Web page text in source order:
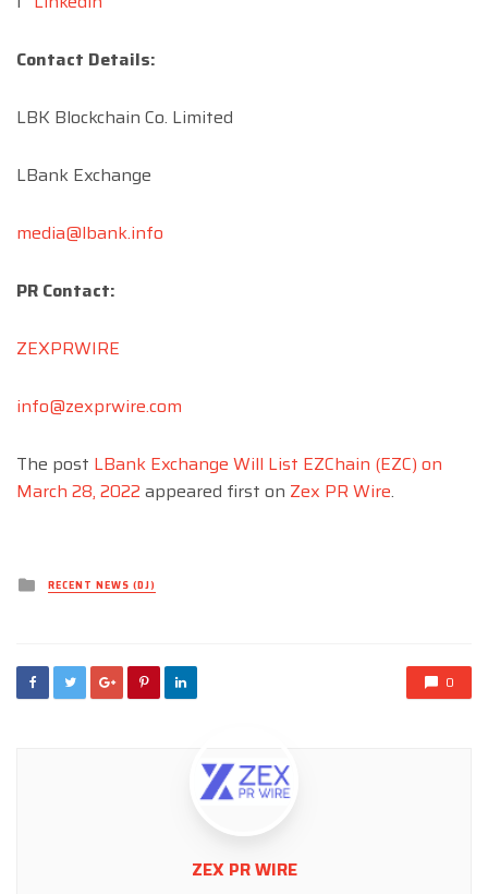
Contact Details:
LBK Blockchain Co. Limited
LBank Exchange
media@lbank.info
PR Contact:
ZEXPRWIRE
info@zexprwire.com
The post LBank Exchange Will List EZChain (EZC) on
March 28, 2022 appeared first on Zex PR Wire.
Posted
inRECENT NEWS (DJ)
0
ZEX PR WIRE